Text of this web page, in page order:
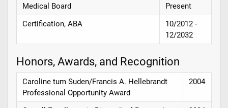
Medical Board
Present
Certification, ABA
10/2012 -
12/2032
Honors, Awards, and Recognition
Caroline tum Suden/Francis A. Hellebrandt
Professional Opportunity Award
2004